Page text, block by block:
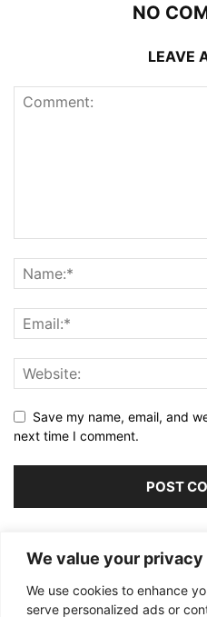
We value your privacy
We use cookies to enhance
serve personalized ads or
NO
LEAVE
Save my name, email, and
next time I comment.